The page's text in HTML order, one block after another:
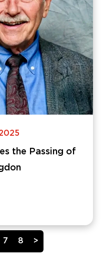
the Passing of
7 8 >